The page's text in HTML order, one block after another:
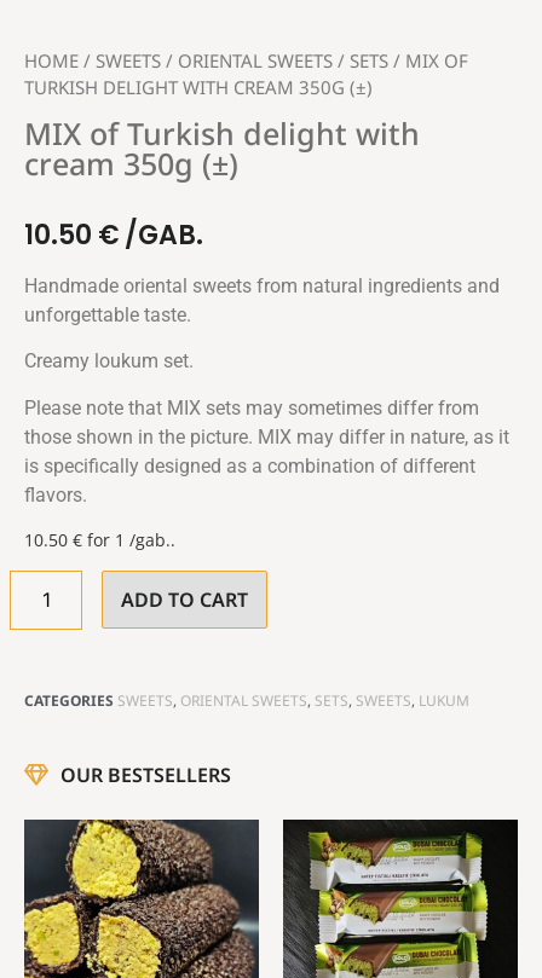
HOME / SWEETS / ORIENTAL SWEETS / SETS / MIX OF
TURKISH DELIGHT WITH CREAM 350G (±)
MIX of Turkish delight with
cream 350g (±)
10.50 €/GAB.
Handmade oriental sweets from natural ingredients and
unforgettable taste.
Creamy loukum set.
Please note that MIX sets may sometimes differ from
those shown in the picture. MIX may differ in nature, as it
is specifically designed as a combination of different
flavors.
10.50 € for 1 /gab..
ADD TO CART
CATEGORIES SWEETS, ORIENTAL SWEETS, SETS, SWEETS, LUKUM
OUR BESTSELLERS